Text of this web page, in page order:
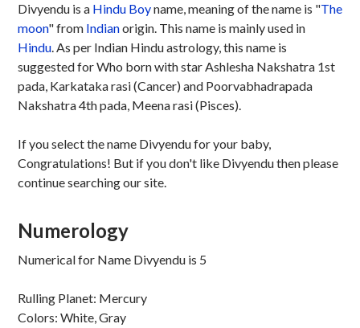
Divyendu is a Hindu Boyname, meaning of the name is "The
moon" from Indianorigin. This name is mainly used in
Hindu. As per Indian Hindu astrology, this name is
suggested for Who born with star Ashlesha Nakshatra 1st
pada, Karkataka rasi (Cancer) and Poorvabhadrapada
Nakshatra 4th pada, Meena rasi (Pisces).
If you select the name Divyendu for your baby,
Congratulations! But if you don't like Divyendu then please
continue searching our site.
Numerology
Numerical for Name Divyendu is 5
Rulling Planet: Mercury
Colors: White, Gray